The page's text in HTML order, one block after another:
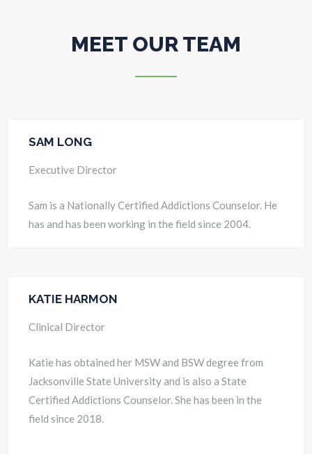
MEET OUR TEAM
SAM LONG
Executive Director
Sam is a Nationally Certified Addictions Counselor. He
has and has been working in the field since 2004.
KATIE HARMON
Clinical Director
Katie has obtained her MSW and BSW degree from
Jacksonville State University and is also a State
Certified Addictions Counselor. She has been in the
field since 2018.